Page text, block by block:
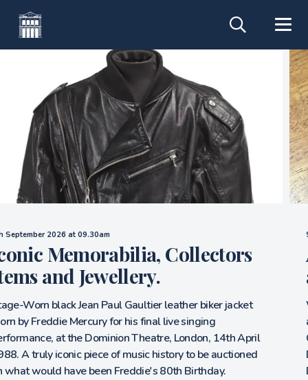
Saturday 14th November 2026
Auction of Titanic, Ocean Liner
and 20th Century Icons.
We are now accepting entries for our November 14th
auction of Titanic, Ocean Liner and Icons of the 20th
Century. ‘The Titanic Ring’ owned and worn by Lady Lucy
Duff Gordon on board Titanic, Provenance via Direct
Descent. Estimate on Request.